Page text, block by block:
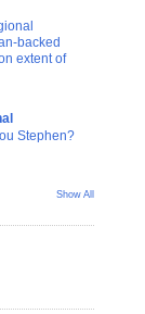
backed
extent of
Stephen?
Show All